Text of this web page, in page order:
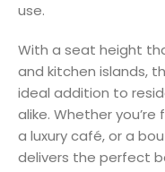
use.
With a seat height
and kitchen islands,
ideal addition to
alike. Whether
a luxury café, or a
delivers the perfect